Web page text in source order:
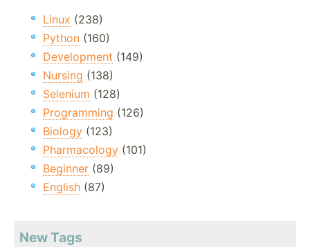
Linux (238)
Python (160)
Development (149)
Nursing (138)
Selenium (128)
Programming (126)
Biology (123)
Pharmacology (101)
Beginner (89)
English (87)
New Tags